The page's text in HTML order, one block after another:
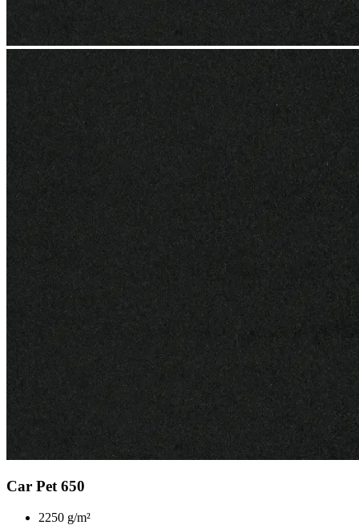
Car Pet 650
2250 g/m²